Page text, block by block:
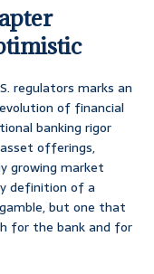
regulators marks an
of financial
banking rigor
offerings,
growing market
definition of a
but one that
for the bank and for